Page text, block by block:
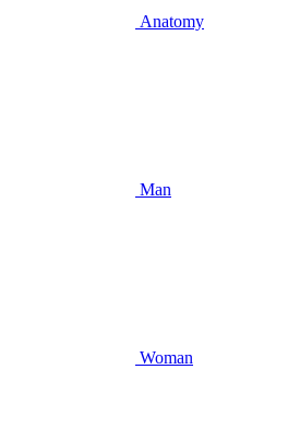
Anatomy
Man
Woman